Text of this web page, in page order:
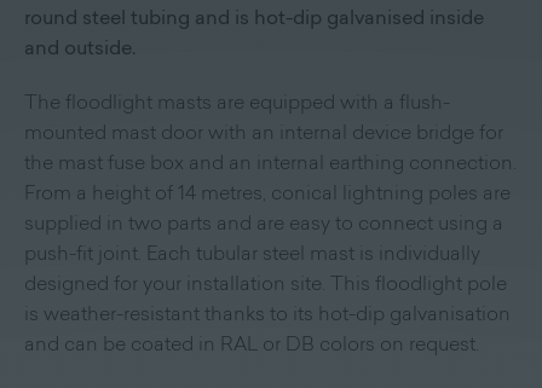
round steel tubing and is hot-dip galvanised inside
and outside.
The floodlight masts are equipped with a flush-
mounted mast door with an internal device bridge for
the mast fuse box and an internal earthing connection.
From a height of 14 metres, conical lightning poles are
supplied in two parts and are easy to connect using a
push-fit joint. Each tubular steel mast is individually
designed for your installation site. This floodlight pole
is weather-resistant thanks to its hot-dip galvanisation
and can be coated in RAL or DB colors on request.